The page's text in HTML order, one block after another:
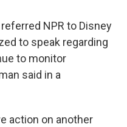
NPR to Disney
to speak regarding
to monitor
said in a
action on another